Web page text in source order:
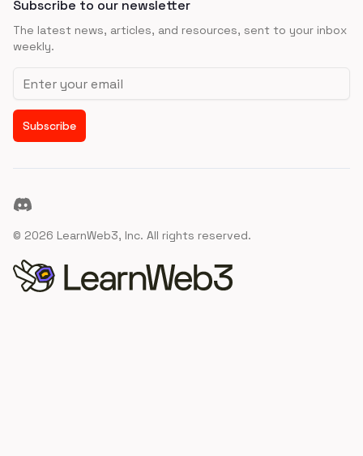
Subscribe to our newsletter
The latest news, articles, and resources, sent to your inbox
weekly.
Email address
Subscribe
Discord
© 2026 LearnWeb3, Inc. All rights reserved.